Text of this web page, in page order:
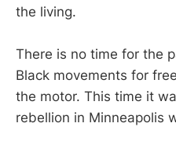
the living.
There is no time for the
Black movements for
the motor. This time it
rebellion in Minneapolis